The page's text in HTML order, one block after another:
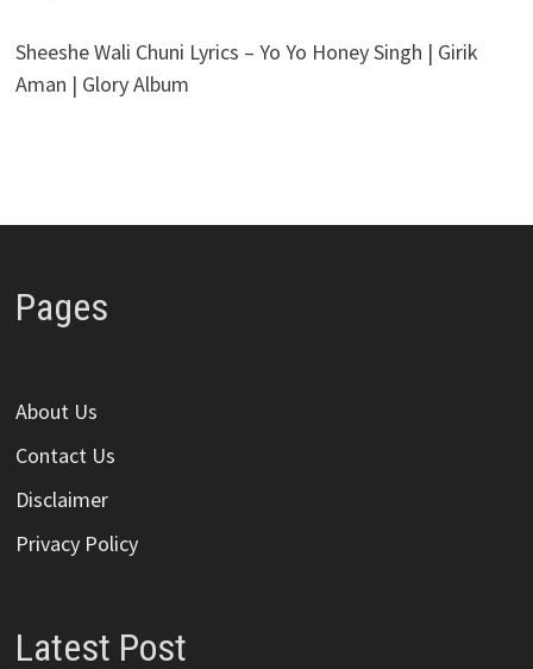
Sheeshe Wali Chuni Lyrics – Yo Yo Honey Singh | Girik
Aman | Glory Album
Pages
About Us
Contact Us
Disclaimer
Privacy Policy
Latest Post